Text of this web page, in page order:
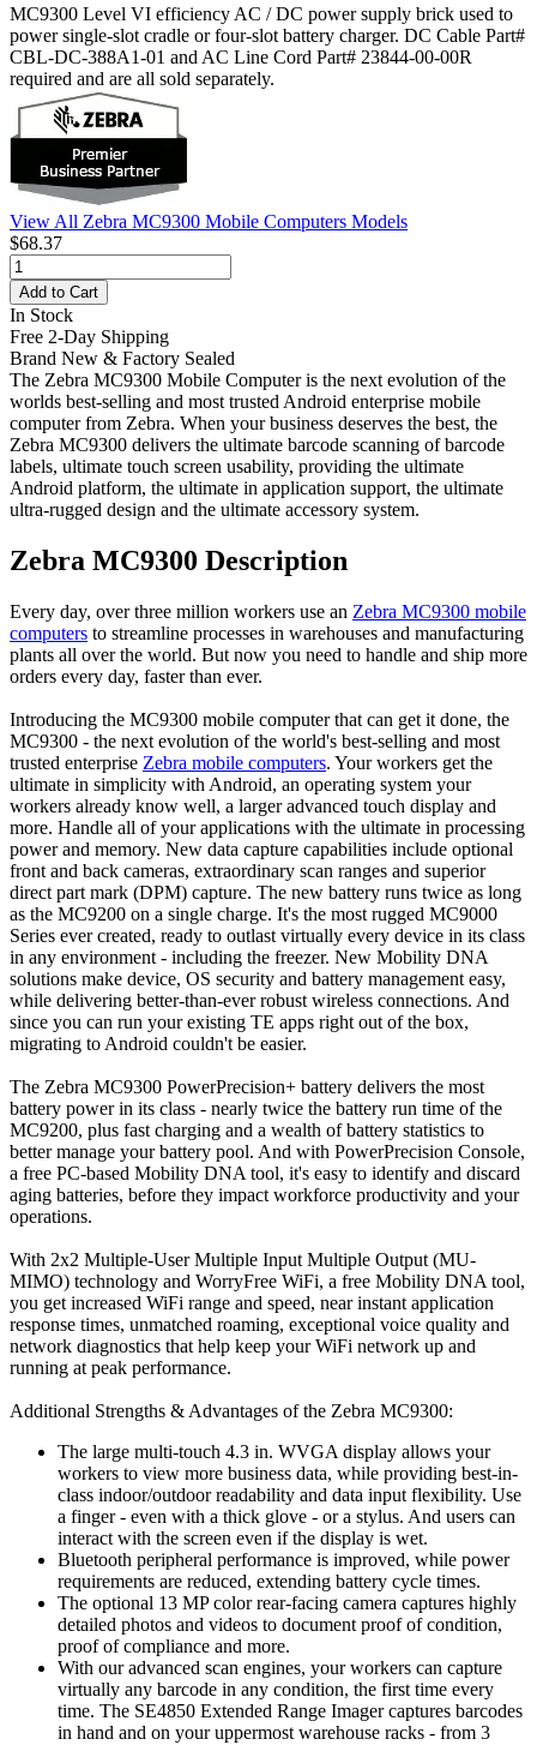
MC9300 Level VI efficiency AC / DC power supply brick used to
power single-slot cradle or four-slot battery charger. DC Cable Part#
CBL-DC-388A1-01 and AC Line Cord Part# 23844-00-00R
required and are all sold separately.
View All Zebra MC9300 Mobile Computers Models
$68.37
Add to Cart
In Stock
Free 2-Day Shipping
Brand New & Factory Sealed
The Zebra MC9300 Mobile Computer is the next evolution of the
worlds best-selling and most trusted Android enterprise mobile
computer from Zebra. When your business deserves the best, the
Zebra MC9300 delivers the ultimate barcode scanning of barcode
labels, ultimate touch screen usability, providing the ultimate
Android platform, the ultimate in application support, the ultimate
ultra-rugged design and the ultimate accessory system.
Zebra MC9300 Description
Every day, over three million workers use an Zebra MC9300 mobile
computers to streamline processes in warehouses and manufacturing
plants all over the world. But now you need to handle and ship more
orders every day, faster than ever.
Introducing the MC9300 mobile computer that can get it done, the
MC9300 - the next evolution of the world's best-selling and most
trusted enterprise Zebra mobile computers. Your workers get the
ultimate in simplicity with Android, an operating system your
workers already know well, a larger advanced touch display and
more. Handle all of your applications with the ultimate in processing
power and memory. New data capture capabilities include optional
front and back cameras, extraordinary scan ranges and superior
direct part mark (DPM) capture. The new battery runs twice as long
as the MC9200 on a single charge. It's the most rugged MC9000
Series ever created, ready to outlast virtually every device in its class
in any environment - including the freezer. New Mobility DNA
solutions make device, OS security and battery management easy,
while delivering better-than-ever robust wireless connections. And
since you can run your existing TE apps right out of the box,
migrating to Android couldn't be easier.
The Zebra MC9300 PowerPrecision+ battery delivers the most
battery power in its class - nearly twice the battery run time of the
MC9200, plus fast charging and a wealth of battery statistics to
better manage your battery pool. And with PowerPrecision Console,
a free PC-based Mobility DNA tool, it's easy to identify and discard
aging batteries, before they impact workforce productivity and your
operations.
With 2x2 Multiple-User Multiple Input Multiple Output (MU-
MIMO) technology and WorryFree WiFi, a free Mobility DNA tool,
you get increased WiFi range and speed, near instant application
response times, unmatched roaming, exceptional voice quality and
network diagnostics that help keep your WiFi network up and
running at peak performance.
Additional Strengths & Advantages of the Zebra MC9300:
The large multi-touch 4.3 in. WVGA display allows your
workers to view more business data, while providing best-in-
class indoor/outdoor readability and data input flexibility. Use
a finger - even with a thick glove - or a stylus. And users can
interact with the screen even if the display is wet.
Bluetooth peripheral performance is improved, while power
requirements are reduced, extending battery cycle times.
The optional 13 MP color rear-facing camera captures highly
detailed photos and videos to document proof of condition,
proof of compliance and more.
With our advanced scan engines, your workers can capture
virtually any barcode in any condition, the first time every
time. The SE4850 Extended Range Imager captures barcodes
in hand and on your uppermost warehouse racks - from 3